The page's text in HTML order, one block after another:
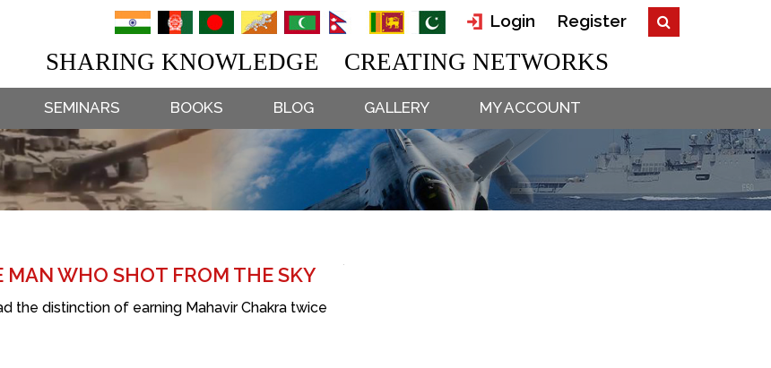
SEMINARS BOOKS BLOG GALLERY MY ACCOUNT
Login Register
SHARING KNOWLEDGE CREATING NETWORKS
WHO SHOT FROM THE SKY
the distinction of earning Mahavir Chakra twice